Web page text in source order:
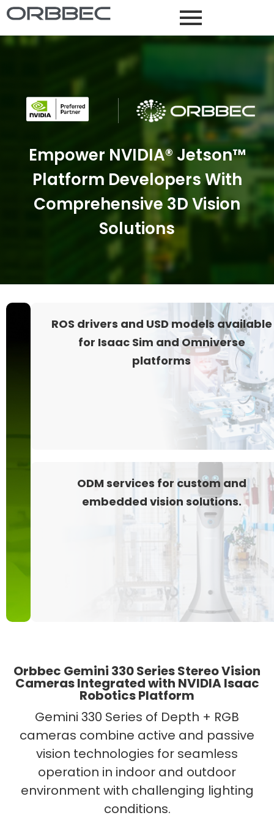
Empower NVIDIA® Jetson™
Platform Developers With
Comprehensive 3D Vision
Solutions
Depth+RGB
ROS drivers and USD models available
for Isaac Sim and Omniverse
platforms
ODM services for custom and
embedded vision solutions.
Orbbec Gemini 330 Series Stereo Vision
Cameras Integrated with NVIDIA Isaac
Robotics Platform
Gemini 330 Series of Depth + RGB
cameras combine active and passive
vision technologies for seamless
operation in indoor and outdoor
environment with challenging lighting
conditions.